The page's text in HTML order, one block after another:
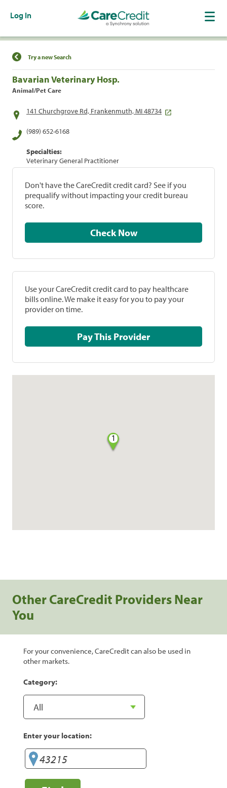
Log In
Find a Location
Try a new Search
Bavarian Veterinary Hosp.
Animal/Pet Care
141 Churchgrove Rd, Frankenmuth, MI 48734
(989) 652-6168
Specialties:
Veterinary General Practitioner
Don't have the CareCredit credit card? See if you
prequalify without impacting your credit bureau
score.
Check Now
Use your CareCredit credit card to pay healthcare
bills online. We make it easy for you to pay your
provider on time.
Pay This Provider
1
Other CareCredit Providers Near
You
For your convenience, CareCredit can also be used in
other markets.
Category:
Enter your location: